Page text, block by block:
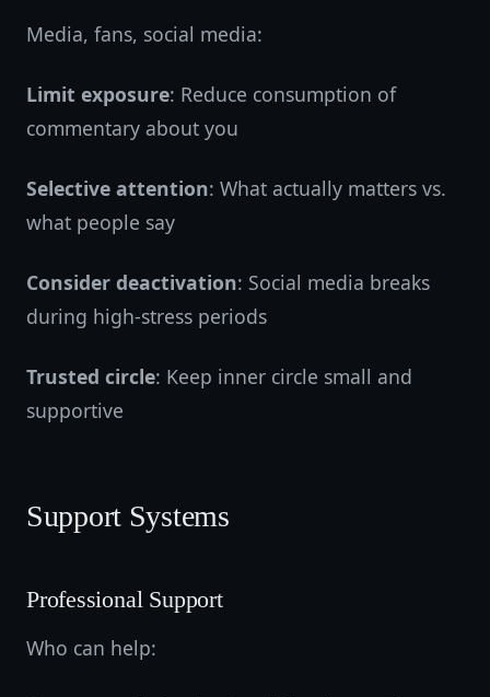
Media, fans, social media:
Limit exposure: Reduce consumption of
commentary about you
Selective attention: What actually matters vs.
what people say
Consider deactivation: Social media breaks
during high-stress periods
Trusted circle: Keep inner circle small and
supportive
Support Systems
Professional Support
Who can help: